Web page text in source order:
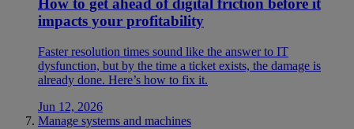
How to get ahead of digital friction before it
impacts your profitability
Faster resolution times sound like the answer to IT
dysfunction, but by the time a ticket exists, the damage is
already done. Here’s how to fix it.
Jun 12, 2026
Manage systems and machines